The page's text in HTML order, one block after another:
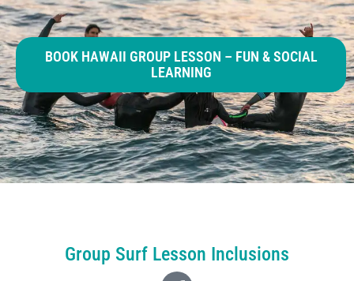
BOOK HAWAII GROUP LESSON – FUN & SOCIAL
LEARNING
Group Surf Lesson Inclusions